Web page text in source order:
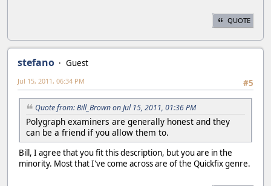
QUOTE
stefano
Guest
#5
Jul 15, 2011, 06:34 PM
Quote from: Bill_Brown on Jul 15, 2011, 01:36 PM
Polygraph examiners are generally honest and they
can be a friend if you allow them to.
Bill, I agree that you fit this description, but you are in the
minority. Most that I've come across are of the Quickfix genre.